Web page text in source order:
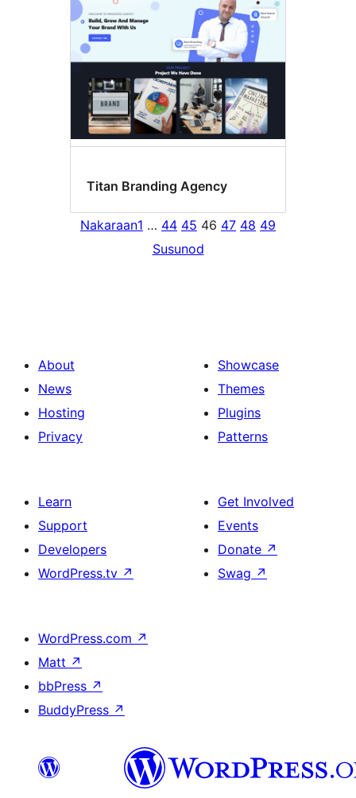
Titan Branding Agency
Nakaraan1 … 44 45 46 47 48 49
Susunod
About
News
Hosting
Privacy
Showcase
Themes
Plugins
Patterns
Learn
Support
Developers
WordPress.tv ↗
Get Involved
Events
Donate ↗
Swag ↗
WordPress.com ↗
Matt ↗
bbPress ↗
BuddyPress ↗